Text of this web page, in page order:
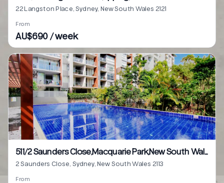
22 Langston Place, Sydney, New South Wales 2121
From
AU$690 / week
511/2 Saunders Close,Macquarie Park,New South Wales 2113
2 Saunders Close, Sydney, New South Wales 2113
From